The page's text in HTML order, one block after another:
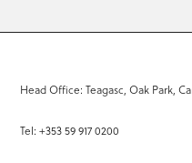
Head Office: Teagasc, Oak Park,
Tel: +353 59 917 0200